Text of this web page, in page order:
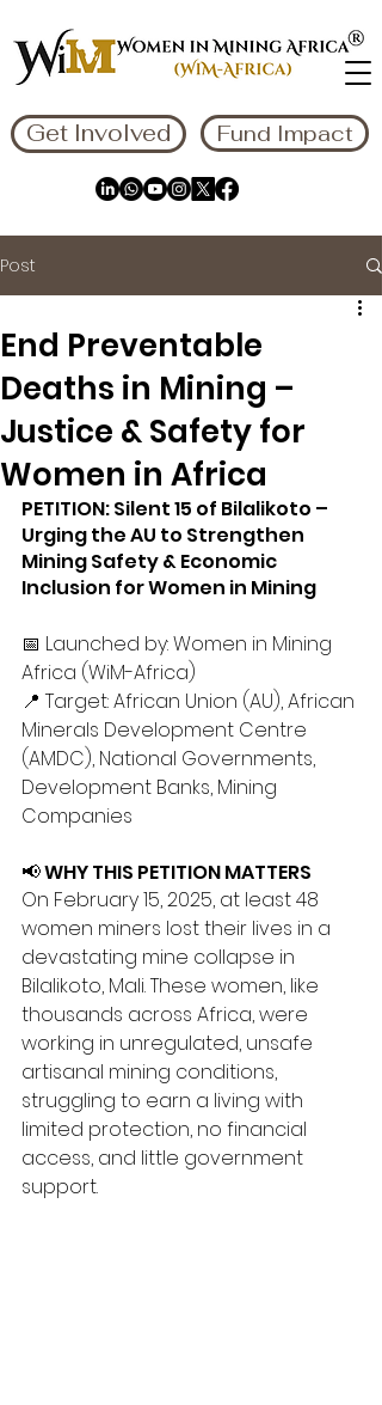
Get Involved Fund Impact
Post
End Preventable
Deaths in Mining –
Justice & Safety for
Women in Africa
PETITION: Silent 15 of Bilalikoto –
Urging the AU to Strengthen
Mining Safety & Economic
Inclusion for Women in Mining
📅 Launched by: Women in Mining
Africa (WiM-Africa)
📍 Target: African Union (AU), African
Minerals Development Centre
(AMDC), National Governments,
Development Banks, Mining
Companies
📢 WHY THIS PETITION MATTERS
On February 15, 2025, at least 48
women miners lost their lives in a
devastating mine collapse in
Bilalikoto, Mali. These women, like
thousands across Africa, were
working in unregulated, unsafe
artisanal mining conditions,
struggling to earn a living with
limited protection, no financial
access, and little government
support.